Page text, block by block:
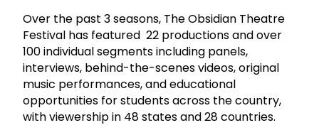
Over the past 3 seasons, The Obsidian Theatre
Festival has featured 22 productions and over
100 individual segments including panels,
interviews, behind-the-scenes videos, original
music performances, and educational
opportunities for students across the country,
with viewership in 48 states and 28 countries.